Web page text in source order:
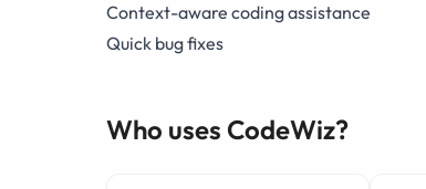
Context-aware coding assistance
Quick bug fixes
Who uses CodeWiz?